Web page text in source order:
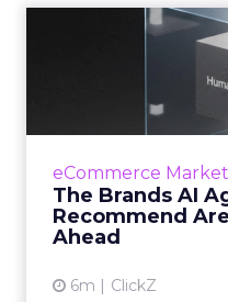
eCommerce
The Brands AI
Recommend
Ahead
6m ClickZ
The
For two decades,
conversations,